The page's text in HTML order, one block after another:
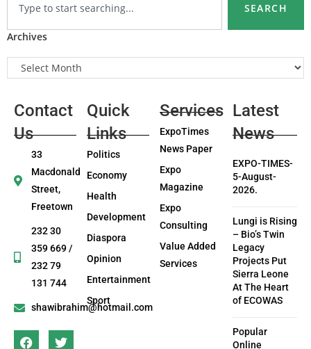
SEARCH
Archives
Contact
Us
33
Macdonald
Street,
Freetown
232 30
359 669 /
232 79
131 744
shawibrahim@hotmail.com
Quick
Links
Politics
Economy
Health
Development
Diaspora
Opinion
Entertainment
Sport
Services
ExpoTimes
News Paper
Expo
Magazine
Expo
Consulting
Value Added
Services
Latest
News
EXPO-TIMES-
5-August-
2026.
Lungi is Rising
– Bio’s Twin
Legacy
Projects Put
Sierra Leone
At The Heart
of ECOWAS
Popular
Online